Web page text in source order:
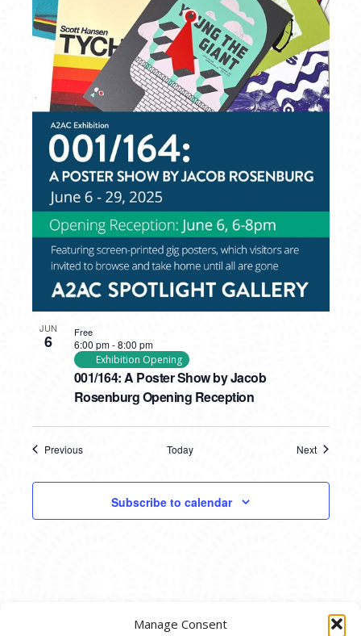
Manage Consent
JUN
6
001/164: A Poster Show by Jacob
Rosenburg Opening Reception
6:00 pm-8:00 pm
Exhibition Opening
Free
Previous
Today
Next
Subscribe to calendar